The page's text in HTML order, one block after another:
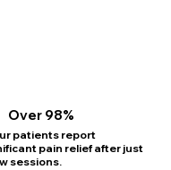
Over 98%
patients report
pain relief after just
sessions.